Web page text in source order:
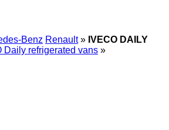
Benz Renault » IVECO DAILY
Daily refrigerated vans »